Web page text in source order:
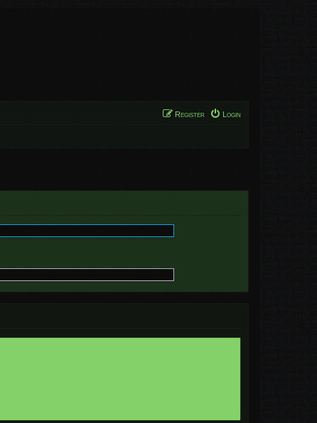
Login
Register